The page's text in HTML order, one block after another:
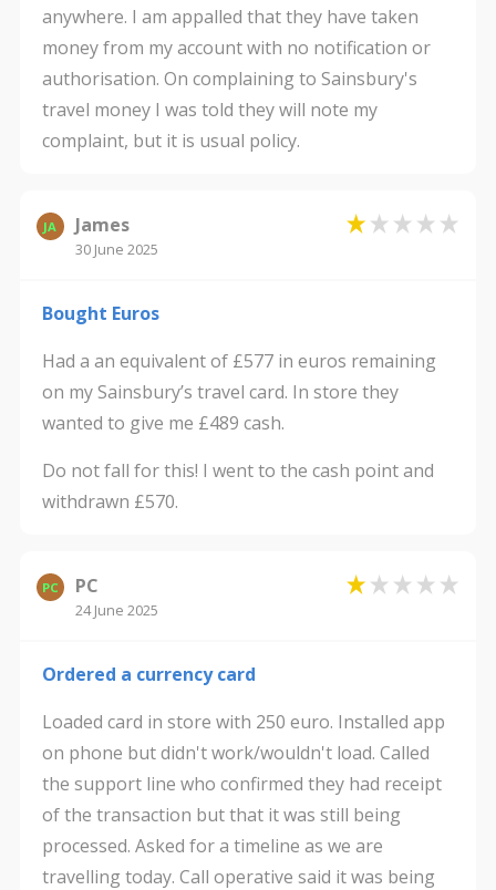
anywhere. I am appalled that they have taken
money from my account with no notification or
authorisation. On complaining to Sainsbury's
travel money I was told they will note my
complaint, but it is usual policy.
JA James
30 June 2025
Bought Euros
Had a an equivalent of £577 in euros remaining
on my Sainsbury’s travel card. In store they
wanted to give me £489 cash.
Do not fall for this! I went to the cash point and
withdrawn £570.
PC PC
24 June 2025
Ordered a currency card
Loaded card in store with 250 euro. Installed app
on phone but didn't work/wouldn't load. Called
the support line who confirmed they had receipt
of the transaction but that it was still being
processed. Asked for a timeline as we are
travelling today. Call operative said it was being